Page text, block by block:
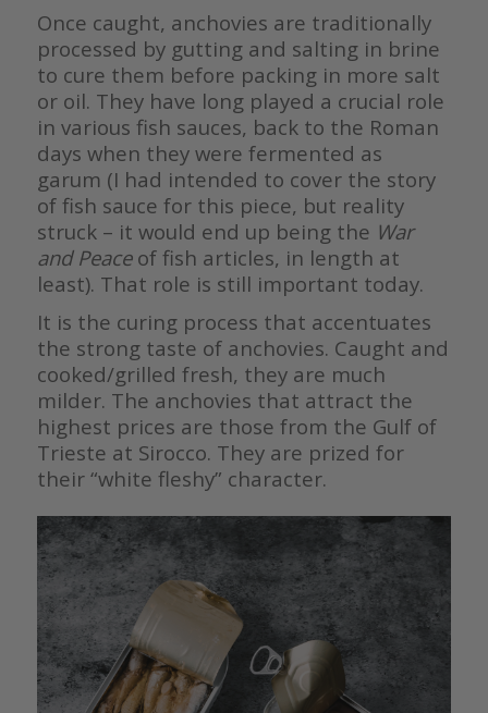
Once caught, anchovies are traditionally
processed by gutting and salting in brine
to cure them before packing in more salt
or oil. They have long played a crucial role
in various fish sauces, back to the Roman
days when they were fermented as
garum (I had intended to cover the story
of fish sauce for this piece, but reality
struck – it would end up being the War
and Peace of fish articles, in length at
least). That role is still important today.
It is the curing process that accentuates
the strong taste of anchovies. Caught and
cooked/grilled fresh, they are much
milder. The anchovies that attract the
highest prices are those from the Gulf of
Trieste at Sirocco. They are prized for
their “white fleshy” character.